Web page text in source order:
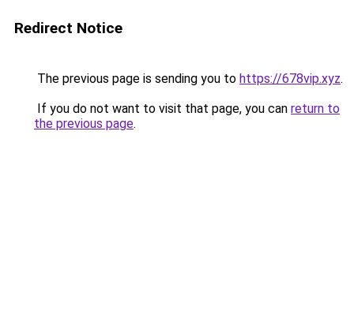
Redirect Notice
The previous page is sending you to https://678vip.xyz.
If you do not want to visit that page, you can return to
the previous page.